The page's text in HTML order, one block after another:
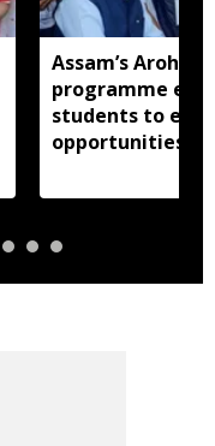
Assam’s Arohan
programme
students to
opportunities at